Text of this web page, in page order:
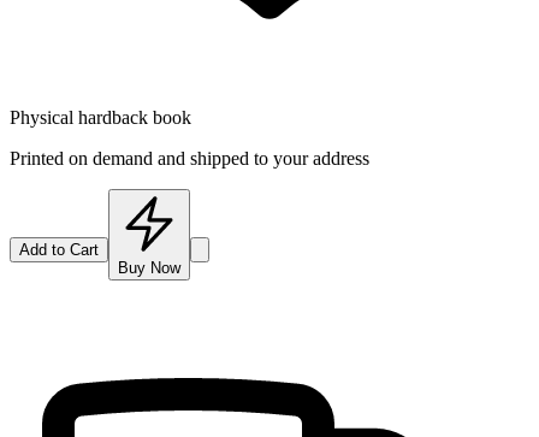
Physical hardback book
Printed on demand and shipped to your address
Add to Cart
Buy Now